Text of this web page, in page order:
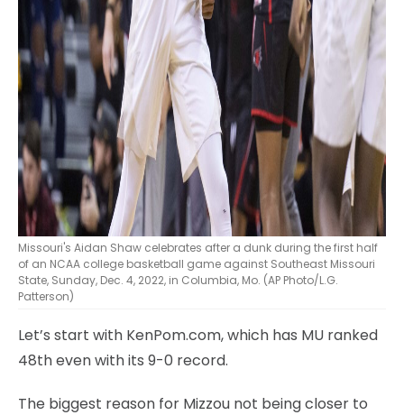
Missouri's Aidan Shaw celebrates after a dunk during the first half
of an NCAA college basketball game against Southeast Missouri
State, Sunday, Dec. 4, 2022, in Columbia, Mo. (AP Photo/L.G.
Patterson)
Let’s start with KenPom.com, which has MU ranked
48th even with its 9-0 record.
The biggest reason for Mizzou not being closer to